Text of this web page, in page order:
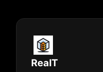
RealT